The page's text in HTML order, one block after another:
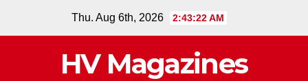
Thu. Aug 6th, 2026 2:43:22 AM
HV Magazines